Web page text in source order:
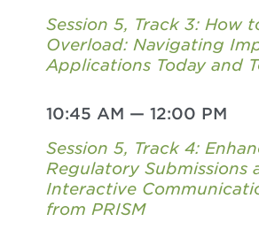
Session 5, Track 3: How
Overload: Navigating
Applications Today and
10:45 AM — 12:00 PM
Session 5, Track 4:
Regulatory Submissions
Interactive
from PRISM